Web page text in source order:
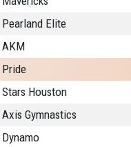
Pearland Elite
AKM
Pride
Stars Houston
Axis Gymnastics
Dynamo